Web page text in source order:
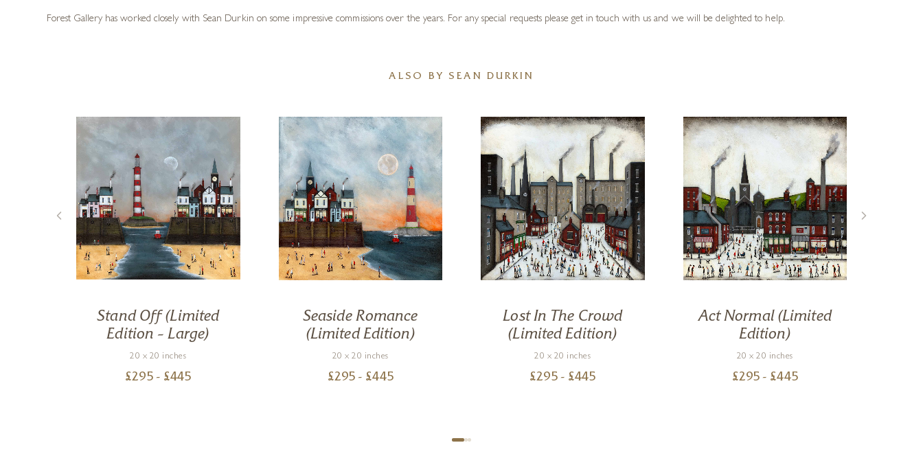
Forest Gallery has worked closely with Sean Durkin on some impressive commissions over the years. For any special requests please get in touch with us and we will be delighted to help.
ALSO BY SEAN DURKIN
Stand Off (Limited
Edition – Large)
20 x 20 inches
£295 - £445
Seaside Romance
(Limited Edition)
20 x 20 inches
£295 - £445
Lost In The Crowd
(Limited Edition)
20 x 20 inches
£295 - £445
Act Normal (Limited
Edition)
20 x 20 inches
£295 - £445